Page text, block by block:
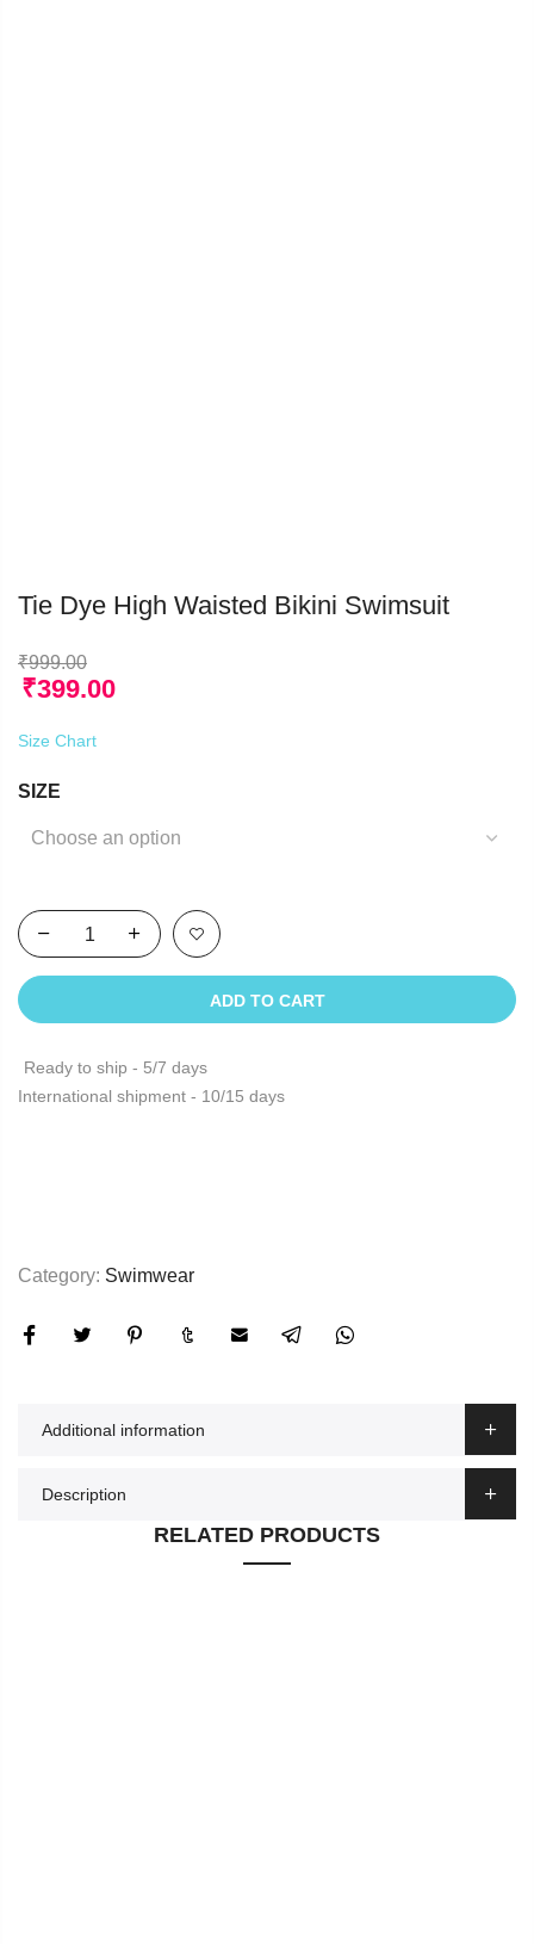
Tie Dye High Waisted Bikini Swimsuit
₹999.00
₹399.00
Size Chart
SIZE
ADD TO CART
Ready to ship - 5/7 days
International shipment - 10/15 days
Category: Swimwear
Additional information
Description
RELATED PRODUCTS